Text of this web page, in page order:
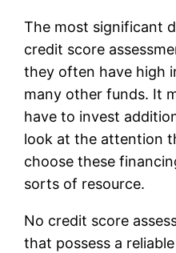
The most significant
credit score
they often have high
many other funds. It
have to invest
look at the attention
choose these
sorts of resource.
No credit score
that possess a